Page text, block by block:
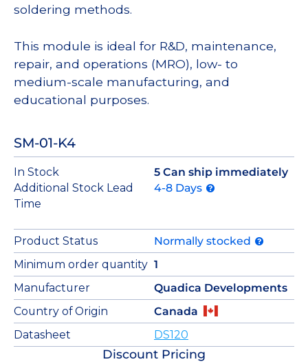
soldering methods.
This module is ideal for R&D, maintenance,
repair, and operations (MRO), low- to
medium-scale manufacturing, and
educational purposes.
SM-01-K4
In Stock
5 Can ship immediately
Additional Stock Lead
Time
4-8 Days
Product Status
Normally stocked
Minimum order quantity 1
Manufacturer
Quadica Developments
Country of Origin
Canada
Datasheet
DS120
Discount Pricing